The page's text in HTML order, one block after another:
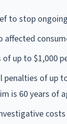
to stop
affected
of up to $1,000
penalties of up
is 60 years of